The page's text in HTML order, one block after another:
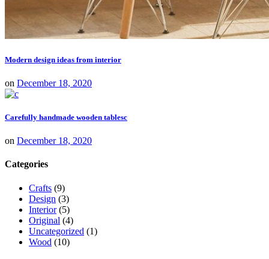
Modern design ideas from interior
on December 18, 2020
Carefully handmade wooden tablesc
on December 18, 2020
Categories
Crafts (9)
Design (3)
Interior(5)
Original (4)
Uncategorized (1)
Wood (10)